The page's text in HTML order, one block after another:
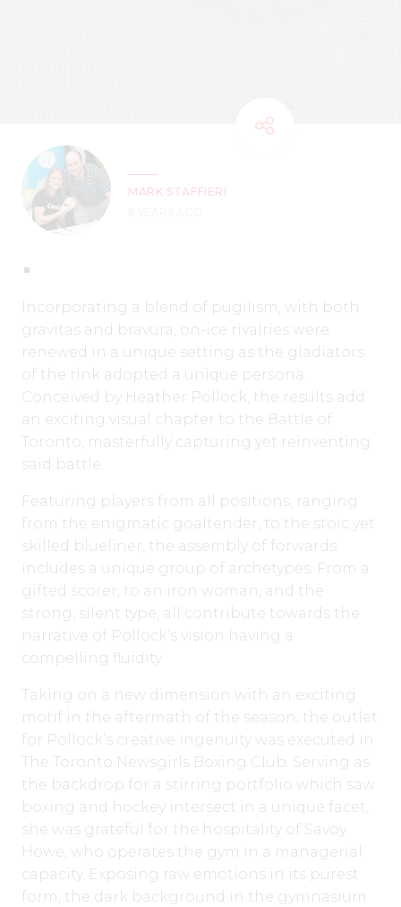
MARK STAFFIERI
Incorporating a blend of pugilism, with both
gravitas and bravura, on-ice rivalries were
renewed in a unique setting as the gladiators
of the rink adopted a unique persona.
Conceived by Heather Pollock, the results add
an exciting visual chapter to the Battle of
Toronto, masterfully capturing yet reinventing
said battle.
Featuring players from all positions, ranging
from the enigmatic goaltender, to the stoic yet
skilled blueliner, the assembly of forwards
includes a unique group of archetypes. From a
gifted scorer, to an iron woman, and the
strong, silent type, all contribute towards the
narrative of Pollock’s vision having a
compelling fluidity.
Taking on a new dimension with an exciting
motif in the aftermath of the season, the outlet
for Pollock’s creative ingenuity was executed in
The Toronto Newsgirls Boxing Club. Serving as
the backdrop for a stirring portfolio which saw
boxing and hockey intersect in a unique facet,
she was grateful for the hospitality of Savoy
Howe, who operates the gym in a managerial
capacity. Exposing raw emotions in its purest
form, the dark background in the gymnasium